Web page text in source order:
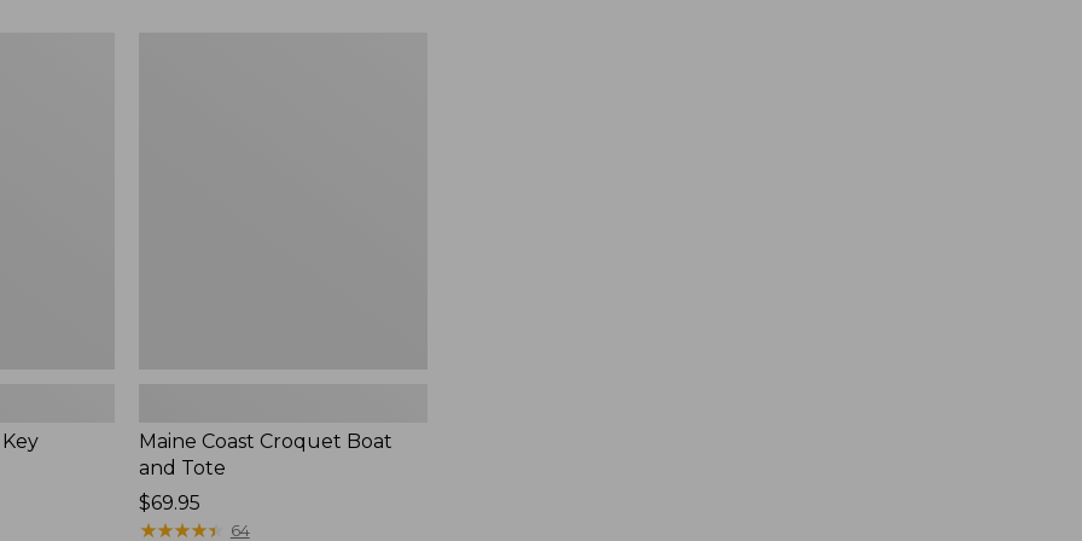
Maine Coast Croquet Boat
and Tote
Price:
$69.95
$69.95
★★★★★
★★★★★ 64